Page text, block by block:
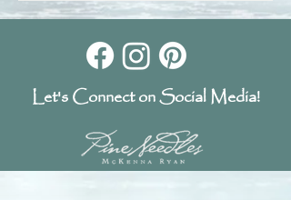
and save your files during that time.
they are non-returnable and all sales
Let's Connect on Social Media!